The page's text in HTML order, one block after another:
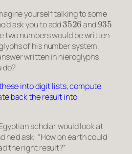
yourself talking to some
ask you to add
3526
and
935
two numbers would be written
of his number system,
written in hieroglyphs
do?
into digit lists, compute
back the result into
scholar would look at
he’d ask: “How on earth could
the right result?”